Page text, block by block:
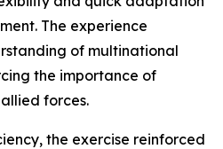
The experience
of multinational
the importance of
forces.
the exercise reinforced